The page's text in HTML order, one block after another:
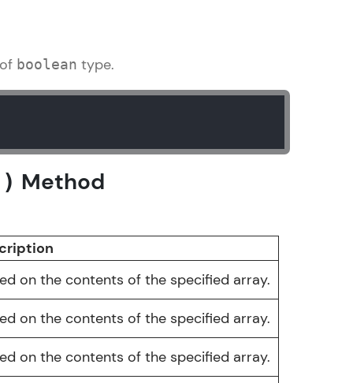
courses let you
& Autodesk-
boolean type.
Method
on the contents of the specified array.
on the contents of the specified array.
on the contents of the specified array.